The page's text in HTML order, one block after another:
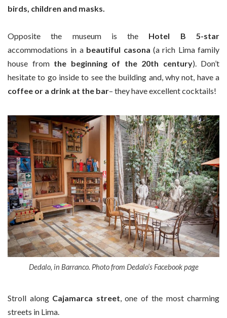
birds, children and masks.
Opposite the museum is the Hotel B5-star
accommodations in a beautiful casona (a rich Lima family
house from the beginning of the 20th century). Don’t
hesitate to go inside to see the building and, why not, have a
coffee or a drink at the bar– they have excellent cocktails!
Dedalo, in Barranco. Photo from Dedalo’s Facebook page
Stroll along Cajamarca street , one of the most charming
streets in Lima.